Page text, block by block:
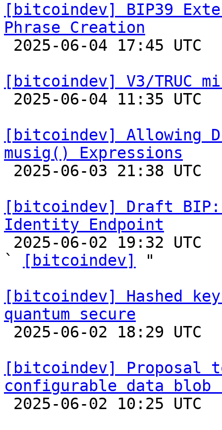
[bitcoindev] BIP39
Phrase Creation
[bitcoindev] V3/TRUC
[bitcoindev] Allowing
musig() Expressions
[bitcoindev] Draft BIP:
Identity Endpoint
`
[bitcoindev]
"
[bitcoindev] Hashed
quantum secure
[bitcoindev] Proposal
configurable data